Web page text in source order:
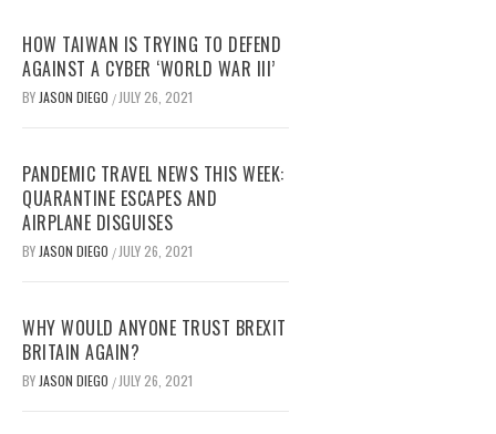
HOW TAIWAN IS TRYING TO DEFEND
AGAINST A CYBER ‘WORLD WAR III’
BY JASON DIEGO / JULY 26, 2021
PANDEMIC TRAVEL NEWS THIS WEEK:
QUARANTINE ESCAPES AND
AIRPLANE DISGUISES
BY JASON DIEGO / JULY 26, 2021
WHY WOULD ANYONE TRUST BREXIT
BRITAIN AGAIN?
BY JASON DIEGO / JULY 26, 2021